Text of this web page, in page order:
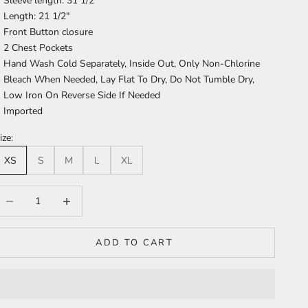
Length: 21 1/2"
Front Button closure
2 Chest Pockets
Hand Wash Cold Separately, Inside Out, Only Non-Chlorine
Bleach When Needed, Lay Flat To Dry, Do Not Tumble Dry,
Low Iron On Reverse Side If Needed
Imported
XS
S M L XL
ADD TO CART